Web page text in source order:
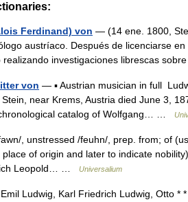
Ferdinand) von — (14 ene. 1800,
austríaco. Después de licenciarse
realizando investigaciones librescas
von — ▪ Austrian musician in full
Stein, near Krems, Austria died June 3,
catalog of Wolfgang… …
, unstressed /feuhn/, prep. from; of
of origin and later to indicate
Leopold… …
Universalium
Ludwig, Karl Friedrich Ludwig, Otto *